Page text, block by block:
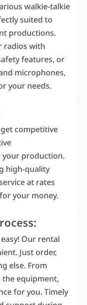
walkie-talkie
suited to
productions.
radios with
features, or
microphones,
your needs.
competitive
production.
high-quality
at rates
your money.
Our rental
Just order,
else. From
equipment,
for you. Timely